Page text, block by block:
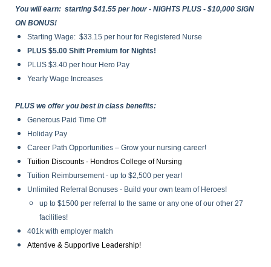
You will earn: starting $41.55 per hour - NIGHTS PLUS - $10,000 SIGN
ON BONUS!
Starting Wage: $33.15 per hour for Registered Nurse
PLUS $5.00 Shift Premium for Nights!
PLUS $3.40 per hour Hero Pay
Yearly Wage Increases
PLUS we offer you best in class benefits:
Generous Paid Time Off
Holiday Pay
Career Path Opportunities – Grow your nursing career!
Tuition Discounts - Hondros College of Nursing
Tuition Reimbursement- up to $2,500 per year!
Unlimited Referral Bonuses - Build your own team of Heroes!
up to $1500 per referral to the same or any one of our other 27
facilities!
401k with employer match
Attentive & Supportive Leadership!